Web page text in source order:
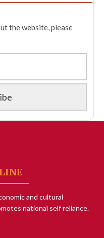
the website, please
and cultural
national self reliance.